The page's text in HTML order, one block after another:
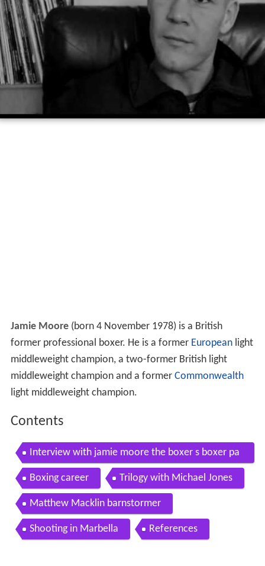
Jamie Moore(born 4 November 1978) is a British
former professional boxer. He is a former Europeanlight
middleweight champion, a two-former British light
middleweight champion and a former Commonwealth
light middleweight champion.
Contents
Interview with jamie moore the boxer s boxer pa
rt 1
Boxing career Trilogy with Michael Jones
Matthew Macklin barnstormer
Shooting in Marbella References